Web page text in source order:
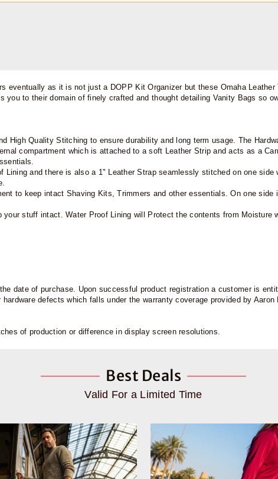
eventually as it is not just a DOPP Kit Organizer but these Omaha
you to their domain of finely crafted and thought detailing Vanity Bags so
High Quality Stitching to ensure durability and long term usage. The
compartment which is attached to a soft Leather Strip and acts as a
and there is also a 1" Leather Strap seamlessly stitched on one
to keep intact Shaving Kits, Trimmers and other essentials. On one
stuff intact. Water Proof Lining will Protect the contents from Moisture
date of purchase. Upon successful product registration a customer is
defects which falls under the warranty coverage provided by Aaron
of production or difference in display screen resolutions.
Best Deals
Valid For a Limited Time